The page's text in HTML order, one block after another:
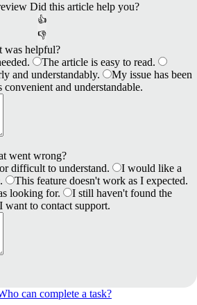
Did this article help you?
👍
👎
was helpful?
The article is easy to read.
and understandably.
My issue has been
convenient and understandable.
went wrong?
difficult to understand.
I would like a
This feature doesn't work as I expected.
looking for.
I still haven't found the
I want to contact support.
can complete a task?